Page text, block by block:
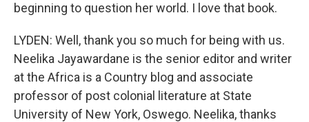
beginning to question her world. I love that book.
LYDEN: Well, thank you so much for being with us.
Neelika Jayawardane is the senior editor and writer
at the Africa is a Country blog and associate
professor of post colonial literature at State
University of New York, Oswego. Neelika, thanks